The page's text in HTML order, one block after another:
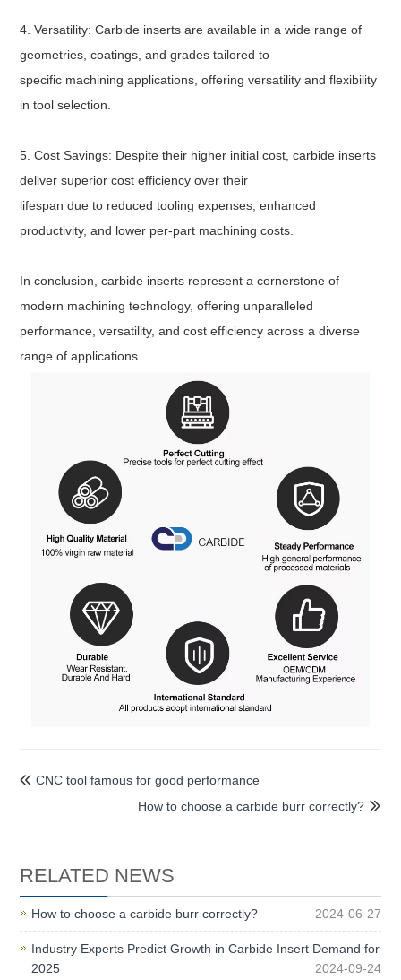
4. Versatility: Carbide inserts are available in a wide range of
geometries, coatings, and grades tailored to
specific machining applications, offering versatility and flexibility
in tool selection.
5. Cost Savings: Despite their higher initial cost, carbide inserts
deliver superior cost efficiency over their
lifespan due to reduced tooling expenses, enhanced
productivity, and lower per-part machining costs.
In conclusion, carbide inserts represent a cornerstone of
modern machining technology, offering unparalleled
performance, versatility, and cost efficiency across a diverse
range of applications.
 CNC tool famous for good performance

How to choose a carbide burr correctly?
RELATED NEWS
How to choose a carbide burr correctly? 2024-06-27
Industry Experts Predict Growth in Carbide Insert Demand for
2025
2024-09-24